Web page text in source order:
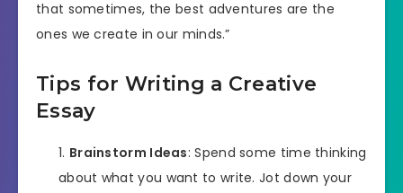
that sometimes, the best adventures are the
ones we create in our minds.”
Tips for Writing a Creative
Essay
Brainstorm Ideas: Spend some time thinking
about what you want to write. Jot down your